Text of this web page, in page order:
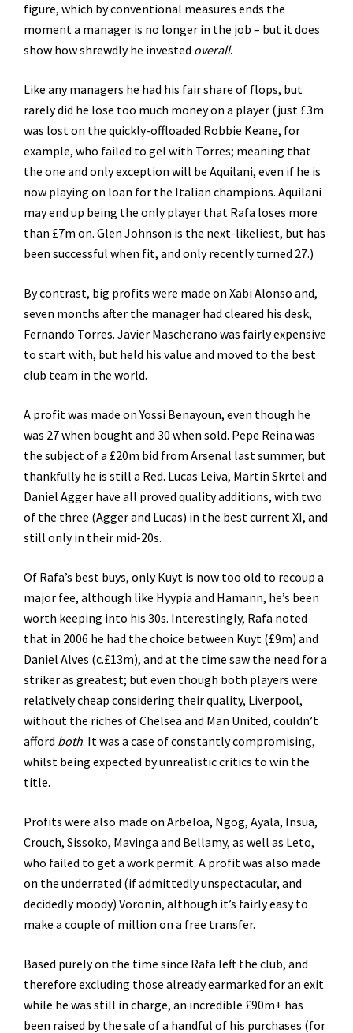
figure, which by conventional measures ends the
moment a manager is no longer in the job – but it does
show how shrewdly he invested overall.
Like any managers he had his fair share of flops, but
rarely did he lose too much money on a player (just £3m
was lost on the quickly-offloaded Robbie Keane, for
example, who failed to gel with Torres; meaning that
the one and only exception will be Aquilani, even if he is
now playing on loan for the Italian champions. Aquilani
may end up being the only player that Rafa loses more
than £7m on. Glen Johnson is the next-likeliest, but has
been successful when fit, and only recently turned 27.)
By contrast, big profits were made on Xabi Alonso and,
seven months after the manager had cleared his desk,
Fernando Torres. Javier Mascherano was fairly expensive
to start with, but held his value and moved to the best
club team in the world.
A profit was made on Yossi Benayoun, even though he
was 27 when bought and 30 when sold. Pepe Reina was
the subject of a £20m bid from Arsenal last summer, but
thankfully he is still a Red. Lucas Leiva, Martin Skrtel and
Daniel Agger have all proved quality additions, with two
of the three (Agger and Lucas) in the best current XI, and
still only in their mid-20s.
Of Rafa’s best buys, only Kuyt is now too old to recoup a
major fee, although like Hyypia and Hamann, he’s been
worth keeping into his 30s. Interestingly, Rafa noted
that in 2006 he had the choice between Kuyt (£9m) and
Daniel Alves (c.£13m), and at the time saw the need for a
striker as greatest; but even though both players were
relatively cheap considering their quality, Liverpool,
without the riches of Chelsea and Man United, couldn’t
afford both. It was a case of constantly compromising,
whilst being expected by unrealistic critics to win the
title.
Profits were also made on Arbeloa, Ngog, Ayala, Insua,
Crouch, Sissoko, Mavinga and Bellamy, as well as Leto,
who failed to get a work permit. A profit was also made
on the underrated (if admittedly unspectacular, and
decidedly moody) Voronin, although it’s fairly easy to
make a couple of million on a free transfer.
Based purely on the time since Rafa left the club, and
therefore excluding those already earmarked for an exit
while he was still in charge, an incredible £90m+ has
been raised by the sale of a handful of his purchases (for